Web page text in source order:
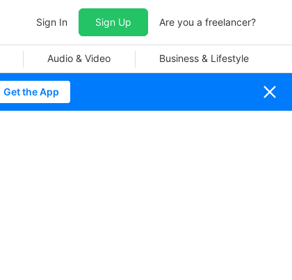
Sign In Sign Up Are you a freelancer?
Audio & Video Business & Lifestyle
Get the App